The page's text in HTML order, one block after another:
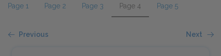
Page 1 Page 2 Page 3 Page 4 Page 5
Previous Next